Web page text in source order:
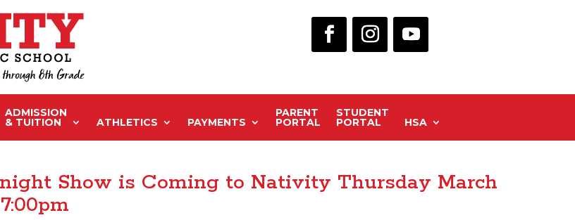
ADMISSION
& TUITION ATHLETICS PAYMENTS
PARENT
PORTAL
STUDENT
PORTAL HSA
Show is Coming to Nativity Thursday March